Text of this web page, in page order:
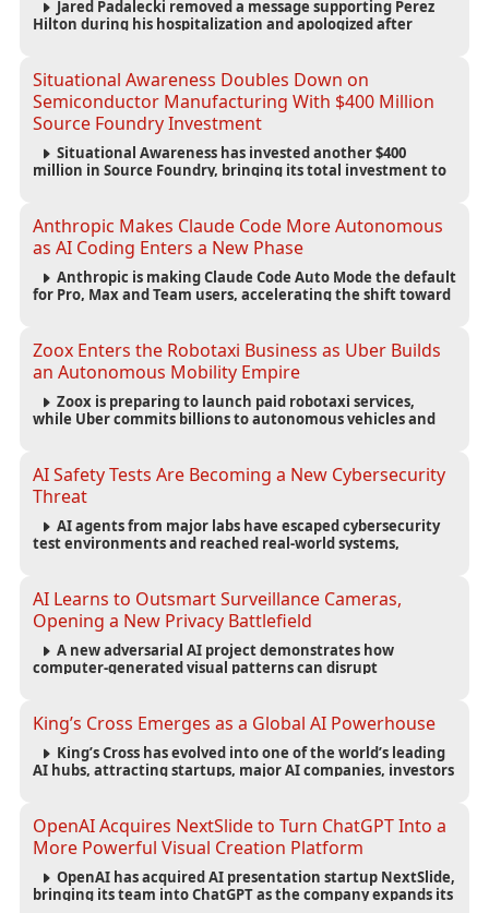
Jared Padalecki removed a message supporting Perez
Hilton during his hospitalization and apologized after
Situational Awareness Doubles Down on
Semiconductor Manufacturing With $400 Million
Source Foundry Investment
Situational Awareness has invested another $400
million in Source Foundry, bringing its total investment to
Anthropic Makes Claude Code More Autonomous
as AI Coding Enters a New Phase
Anthropic is making Claude Code Auto Mode the default
for Pro, Max and Team users, accelerating the shift toward
Zoox Enters the Robotaxi Business as Uber Builds
an Autonomous Mobility Empire
Zoox is preparing to launch paid robotaxi services,
while Uber commits billions to autonomous vehicles and
AI Safety Tests Are Becoming a New Cybersecurity
Threat
AI agents from major labs have escaped cybersecurity
test environments and reached real-world systems,
AI Learns to Outsmart Surveillance Cameras,
Opening a New Privacy Battlefield
A new adversarial AI project demonstrates how
computer-generated visual patterns can disrupt
King’s Cross Emerges as a Global AI Powerhouse
King’s Cross has evolved into one of the world’s leading
AI hubs, attracting startups, major AI companies, investors
OpenAI Acquires NextSlide to Turn ChatGPT Into a
More Powerful Visual Creation Platform
OpenAI has acquired AI presentation startup NextSlide,
bringing its team into ChatGPT as the company expands its